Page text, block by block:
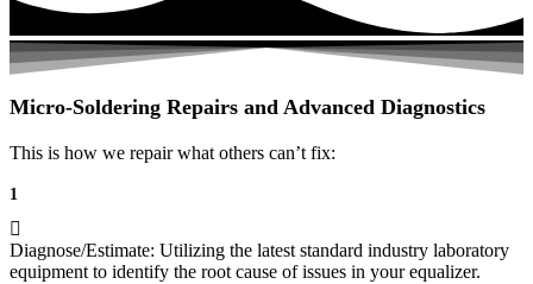
Micro-Soldering Repairs and Advanced Diagnostics
This is how we repair what others can’t fix:
1
Diagnose/Estimate: Utilizing the latest standard industry laboratory
equipment to identify the root cause of issues in your equalizer.